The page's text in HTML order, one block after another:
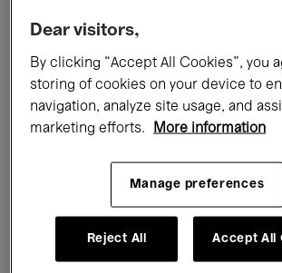
Films Performances
Talks & Debates Jazz
Electronic Music
Dear visitors,
By clicking “Accept All Cookies”, you
storing of cookies on your device to
navigation, analyze site usage, and
marketing efforts.
More information
Manage preferences
Reject All Accept All